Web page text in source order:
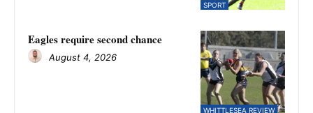
SPORT
WHITTLESEA REVIEW
Eagles require second chance
August 4, 2026